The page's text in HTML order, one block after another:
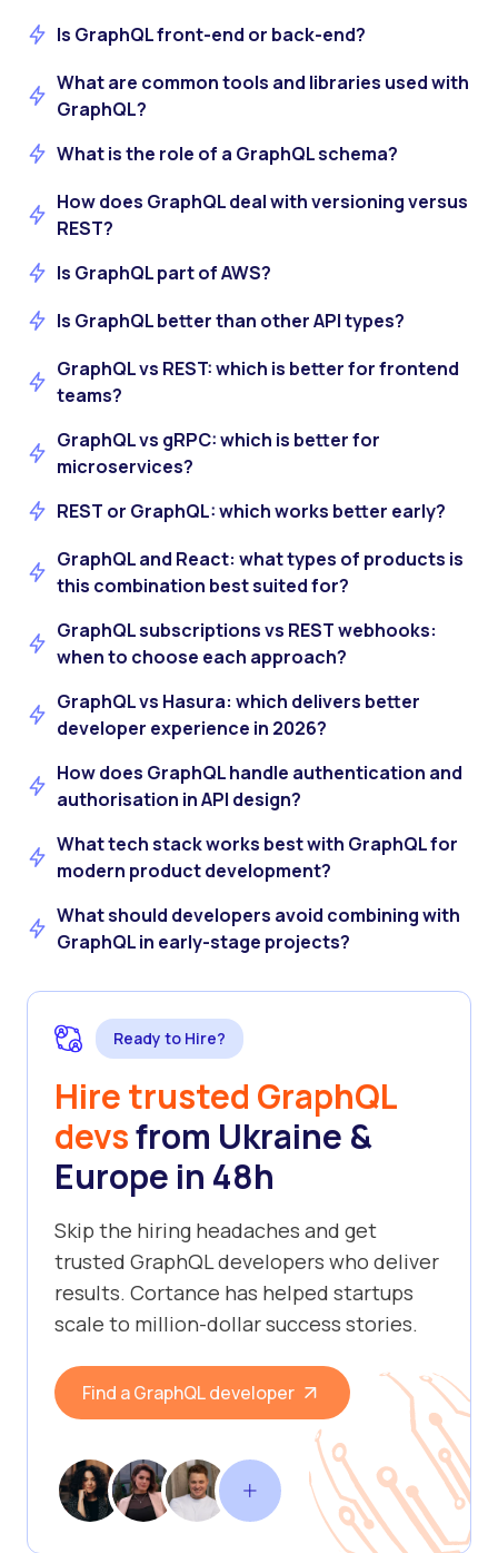
Is GraphQL front-end or back-end?
What are common tools and libraries used with
GraphQL?
What is the role of a GraphQL schema?
How does GraphQL deal with versioning versus
REST?
Is GraphQL part of AWS?
Is GraphQL better than other API types?
GraphQL vs REST: which is better for frontend
teams?
GraphQL vs gRPC: which is better for
microservices?
REST or GraphQL: which works better early?
GraphQL and React: what types of products is
this combination best suited for?
GraphQL subscriptions vs REST webhooks:
when to choose each approach?
GraphQL vs Hasura: which delivers better
developer experience in 2026?
How does GraphQL handle authentication and
authorisation in API design?
What tech stack works best with GraphQL for
modern product development?
What should developers avoid combining with
GraphQL in early-stage projects?
Ready to Hire?
Hire trusted GraphQL
devsfrom Ukraine &
Europe in 48h
Skip the hiring headaches and get
trusted GraphQL developers who deliver
results. Cortance has helped startups
scale to million-dollar success stories.
Find a GraphQL developer